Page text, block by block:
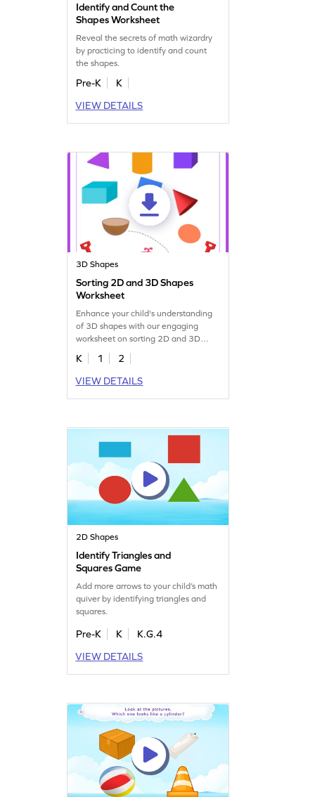
Identify and Count the
Shapes Worksheet
Reveal the secrets of math wizardry
by practicing to identify and count
the shapes.
Pre-K
K
VIEW DETAILS
3D Shapes
Sorting 2D and 3D Shapes
Worksheet
Enhance your child's understanding
of 3D shapes with our engaging
worksheet on sorting 2D and 3D
figures.
K 1
2
VIEW DETAILS
2D Shapes
Identify Triangles and
Squares Game
Add more arrows to your child’s math
quiver by identifying triangles and
squares.
Pre-K K
K.G.4
VIEW DETAILS